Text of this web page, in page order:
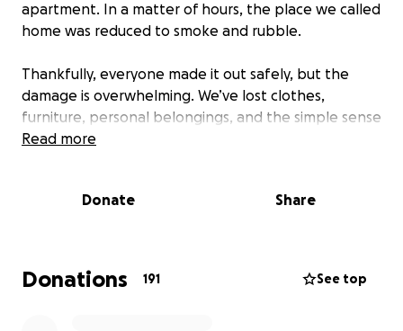
apartment. In a matter of hours, the place we called
home was reduced to smoke and rubble.
Thankfully, everyone made it out safely, but the
damage is overwhelming. We’ve lost clothes,
furniture, personal belongings, and the simple sense
of security that comes with having a stable roof over
and a temporary place to stay. Any support would
mean the world to us as we try to rebuild from this
Read more
Donate Share
Donations 191 See top